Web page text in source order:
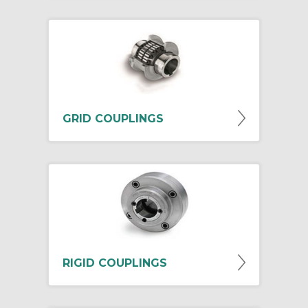
GRID COUPLINGS
RIGID COUPLINGS